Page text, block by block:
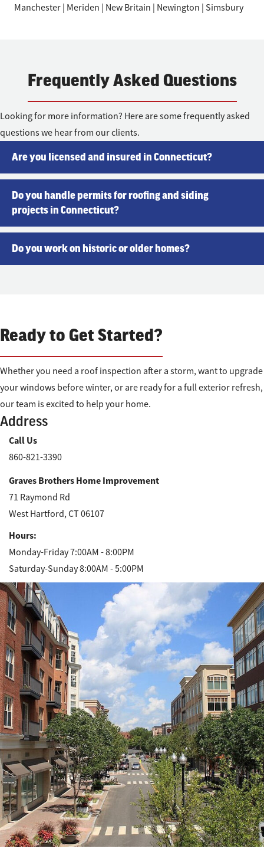
Manchester | Meriden | New Britain | Newington | Simsbury
Frequently Asked Questions
Looking for more information? Here are some frequently asked
questions we hear from our clients.
Are you licensed and insured in Connecticut?
Do you handle permits for roofing and siding
projects in Connecticut?
Do you work on historic or older homes?
Ready to Get Started?
Whether you need a roof inspection after a storm, want to upgrade
your windows before winter, or are ready for a full exterior refresh,
our team is excited to help your home.
Address
Call Us
860-821-3390
Graves Brothers Home Improvement
71 Raymond Rd
West Hartford, CT 06107
Hours:
Monday-Friday 7:00AM - 8:00PM
Saturday-Sunday 8:00AM - 5:00PM